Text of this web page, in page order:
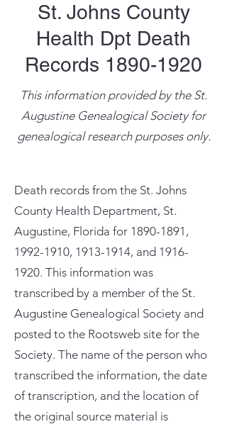
St. Johns County
Health Dpt Death
Records 1890-1920
This information provided by the St.
Augustine Genealogical Society for
genealogical research purposes only.
Death records from the St. Johns
County Health Department, St.
Augustine, Florida for 1890-1891 ,
1992-1910, 1913-1914, and 1916-
1920. This information was
transcribed by a member of the St.
Augustine Genealogical Society and
posted to the Rootsweb site for the
Society. The name of the person who
transcribed the information, the date
of transcription, and the location of
the original source material is